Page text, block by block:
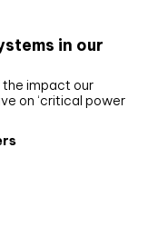
in our
the impact our
on ‘critical power